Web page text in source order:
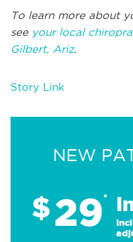
To learn more about
see your local
Gilbert, Ariz.
Story Link
NEW
$29*